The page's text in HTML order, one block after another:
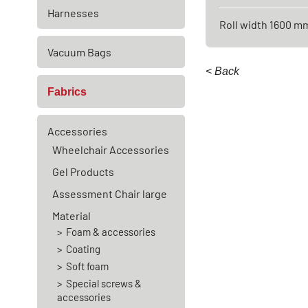
Roll width 1600
< Back
Harnesses
Vacuum Bags
Fabrics
Accessories
Wheelchair Accessories
Gel Products
Assessment Chair large
Material
Foam & accessories
Coating
Soft foam
Special screws &
accessories